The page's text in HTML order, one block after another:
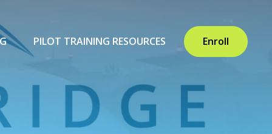
PILOT TRAINING RESOURCES Enroll